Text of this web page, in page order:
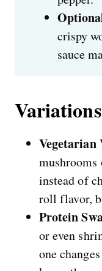
crispy
sauce
Vegetarian
mushrooms
instead of
roll flavor,
Protein
or even
one